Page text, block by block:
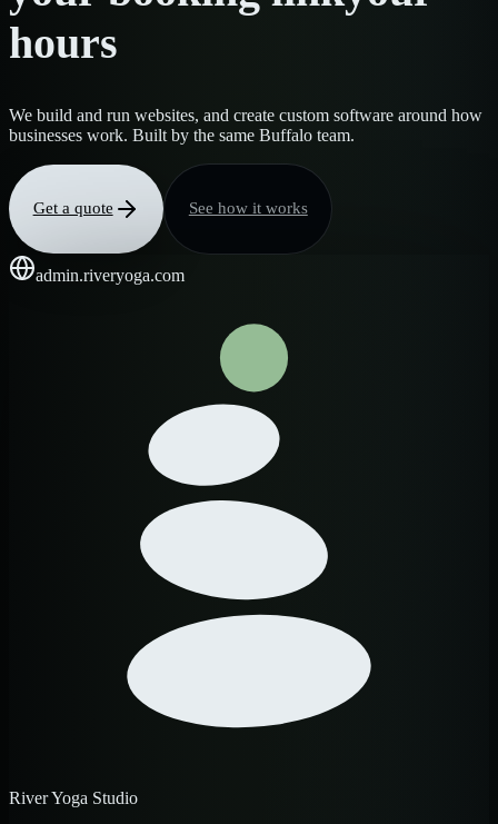
hours
We build and run websites, and create custom software around how
businesses work. Built by the same Buffalo team.
Get a quote See how it works
admin.riveryoga.com
River Yoga Studio